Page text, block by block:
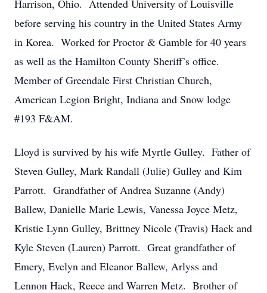
Harrison, Ohio. Attended University of Louisville
before serving his country in the United States Army
in Korea. Worked for Proctor & Gamble for 40 years
as well as the Hamilton County Sheriff’s office.
Member of Greendale First Christian Church,
American Legion Bright, Indiana and Snow lodge
#193 F&AM.
Lloyd is survived by his wife Myrtle Gulley. Father of
Steven Gulley, Mark Randall (Julie) Gulley and Kim
Parrott. Grandfather of Andrea Suzanne (Andy)
Ballew, Danielle Marie Lewis, Vanessa Joyce Metz,
Kristie Lynn Gulley, Brittney Nicole (Travis) Hack and
Kyle Steven (Lauren) Parrott. Great grandfather of
Emery, Evelyn and Eleanor Ballew, Arlyss and
Lennon Hack, Reece and Warren Metz. Brother of